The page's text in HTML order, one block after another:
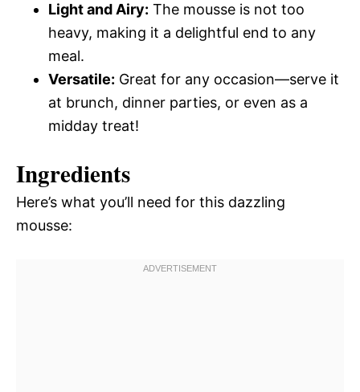
Light and Airy: The mousse is not too
heavy, making it a delightful end to any
meal.
Versatile: Great for any occasion—serve it
at brunch, dinner parties, or even as a
midday treat!
Ingredients
Here’s what you’ll need for this dazzling
mousse: